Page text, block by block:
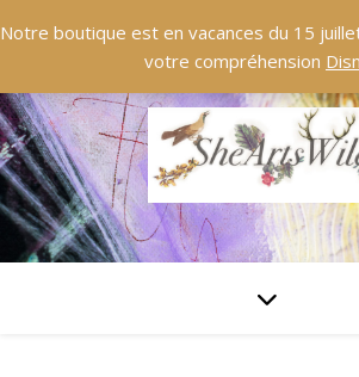
Notre boutique est en vacances du 15
votre compréhension